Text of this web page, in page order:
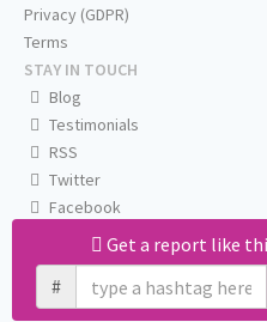
Get a report like
#
Privacy (GDPR)
Terms
STAY IN TOUCH
Blog
Testimonials
RSS
Twitter
Facebook
Email us